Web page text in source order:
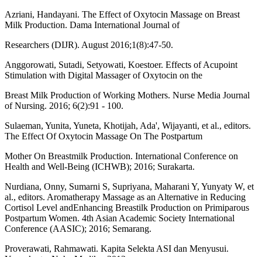
Azriani, Handayani. The Effect of Oxytocin Massage on Breast
Milk Production. Dama International Journal of
Researchers (DIJR). August 2016;1(8):47-50.
Anggorowati, Sutadi, Setyowati, Koestoer. Effects of Acupoint
Stimulation with Digital Massager of Oxytocin on the
Breast Milk Production of Working Mothers. Nurse Media Journal
of Nursing. 2016; 6(2):91 - 100.
Sulaeman, Yunita, Yuneta, Khotijah, Ada', Wijayanti, et al., editors.
The Effect Of Oxytocin Massage On The Postpartum
Mother On Breastmilk Production. International Conference on
Health and Well-Being (ICHWB); 2016; Surakarta.
Nurdiana, Onny, Sumarni S, Supriyana, Maharani Y, Yunyaty W, et
al., editors. Aromatherapy Massage as an Alternative in Reducing
Cortisol Level andEnhancing Breastilk Production on Primiparous
Postpartum Women. 4th Asian Academic Society International
Conference (AASIC); 2016; Semarang.
Proverawati, Rahmawati. Kapita Selekta ASI dan Menyusui.